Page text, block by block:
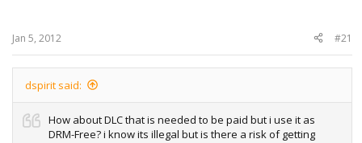
Jan 5, 2012 #21
dspirit said:
How about DLC that is needed to be paid but i use it as
DRM-Free? i know its illegal but is there a risk of getting